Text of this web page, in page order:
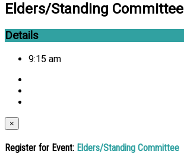
Elders/Standing Committee
Details
9:15 am
×
Register for Event: Elders/Standing Committee